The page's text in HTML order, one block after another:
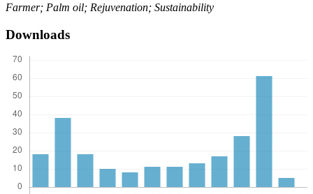
Farmer; Palm oil; Rejuvenation; Sustainability
Downloads